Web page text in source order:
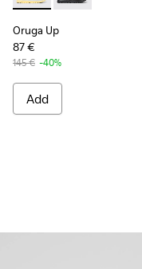
Oruga Up
87 €
145 € -40%
Add